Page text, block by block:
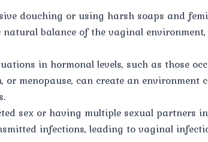
douching or using harsh soaps and
balance of the vaginal
in hormonal levels, such as those
or menopause, can create an environment
sex or having multiple sexual partners
infections, leading to vaginal